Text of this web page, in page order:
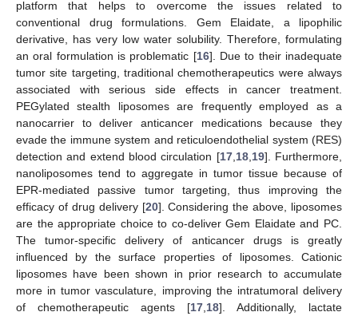
platform that helps to overcome the issues related to
conventional drug formulations. Gem Elaidate, a lipophilic
derivative, has very low water solubility. Therefore, formulating
an oral formulation is problematic [16]. Due to their inadequate
tumor site targeting, traditional chemotherapeutics were always
associated with serious side effects in cancer treatment.
PEGylated stealth liposomes are frequently employed as a
nanocarrier to deliver anticancer medications because they
evade the immune system and reticuloendothelial system (RES)
detection and extend blood circulation [17, 18, 19]. Furthermore,
nanoliposomes tend to aggregate in tumor tissue because of
EPR-mediated passive tumor targeting, thus improving the
efficacy of drug delivery [20]. Considering the above, liposomes
are the appropriate choice to co-deliver Gem Elaidate and PC.
The tumor-specific delivery of anticancer drugs is greatly
influenced by the surface properties of liposomes. Cationic
liposomes have been shown in prior research to accumulate
more in tumor vasculature, improving the intratumoral delivery
of chemotherapeutic agents [17 18]. Additionally, lactate